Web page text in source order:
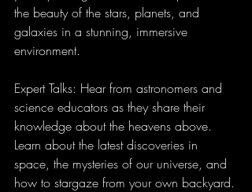
the beauty of the stars, planets, and
galaxies in a stunning, immersive
environment.
Expert Talks: Hear from astronomers and
science educators as they share their
knowledge about the heavens above.
Learn about the latest discoveries in
space, the mysteries of our universe, and
how to stargaze from your own backyard.